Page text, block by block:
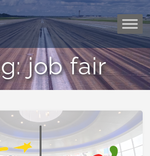
to
content
job fair